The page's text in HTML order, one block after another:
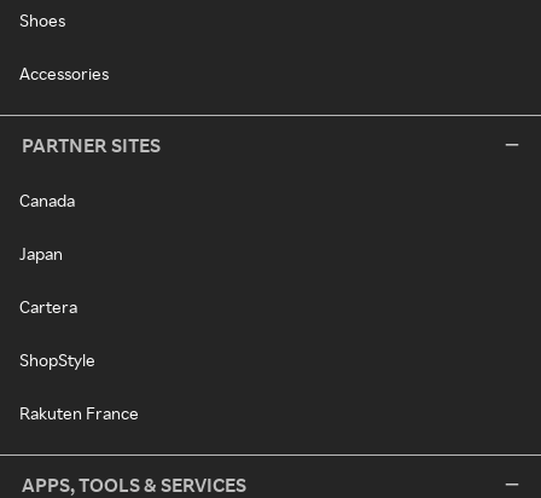
Shoes
Accessories
PARTNER SITES
Canada
Japan
Cartera
ShopStyle
Rakuten France
APPS, TOOLS & SERVICES